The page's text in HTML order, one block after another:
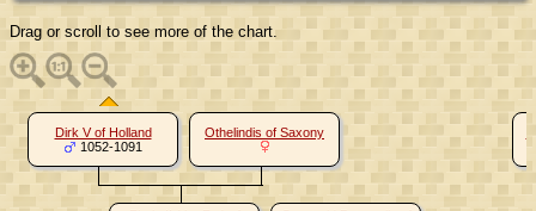
Drag or scroll to see more of the chart.
Dirk V of Holland
1052-1091
Othelindis of Saxony